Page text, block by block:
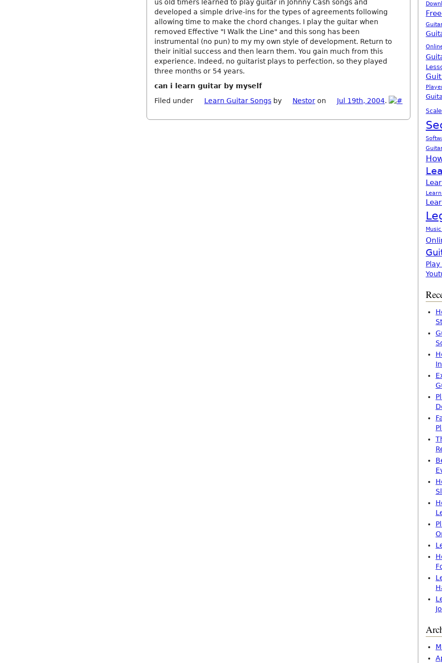
us old timers learned to play guitar in Johnny Cash songs and
developed a simple drive-ins for the types of agreements following
allowing time to make the chord changes. I play the guitar when
removed Effective "I Walk the Line" and this song has been
instrumental (no pun) to my my own style of development. Return to
their initial success and then learn them. You gain much from this
experience. Indeed, no guitarist plays to perfection, so they played
three months or 54 years.
can i learn guitar by myself
Filed under
Learn Guitar Songs by Nestor on Jul 19th, 2004.